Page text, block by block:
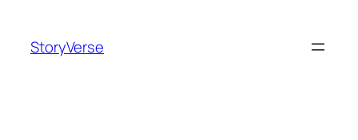
content
StoryVerse